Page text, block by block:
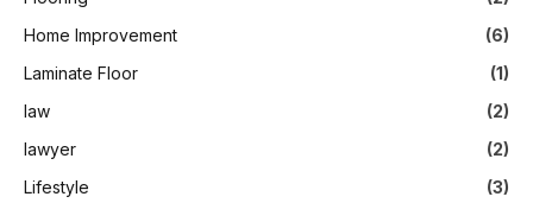
Home Improvement
(6)
Laminate Floor
(1)
law
(2)
lawyer
(2)
Lifestyle
(3)